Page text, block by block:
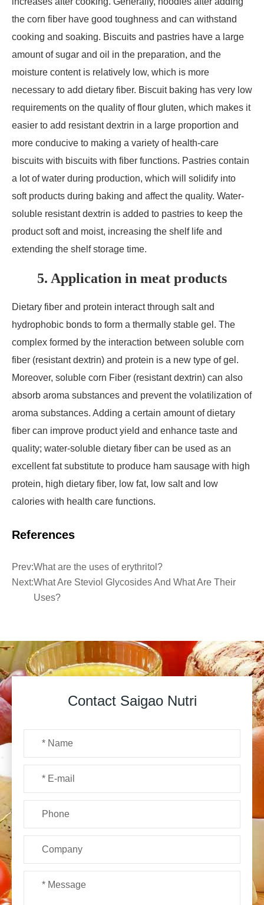
the corn fiber have good toughness and can withstand
cooking and soaking. Biscuits and pastries have a large
amount of sugar and oil in the preparation, and the
moisture content is relatively low, which is more
necessary to add dietary fiber. Biscuit baking has very low
requirements on the quality of flour gluten, which makes it
easier to add resistant dextrin in a large proportion and
more conducive to making a variety of health-care
biscuits with biscuits with fiber functions. Pastries contain
a lot of water during production, which will solidify into
soft products during baking and affect the quality. Water-
soluble resistant dextrin is added to pastries to keep the
product soft and moist, increasing the shelf life and
extending the shelf storage time.
5. Application in meat products
Dietary fiber and protein interact through salt and
hydrophobic bonds to form a thermally stable gel. The
complex formed by the interaction between soluble corn
fiber (resistant dextrin) and protein is a new type of gel.
Moreover, soluble corn Fiber (resistant dextrin) can also
absorb aroma substances and prevent the volatilization of
aroma substances. Adding a certain amount of dietary
fiber can improve product yield and enhance taste and
quality; water-soluble dietary fiber can be used as an
excellent fat substitute to produce ham sausage with high
protein, high dietary fiber, low fat, low salt and low
calories with health care functions.
References
Prev:What are the uses of erythritol?
Next:What Are Steviol Glycosides And What Are Their
Uses?
Contact Saigao Nutri